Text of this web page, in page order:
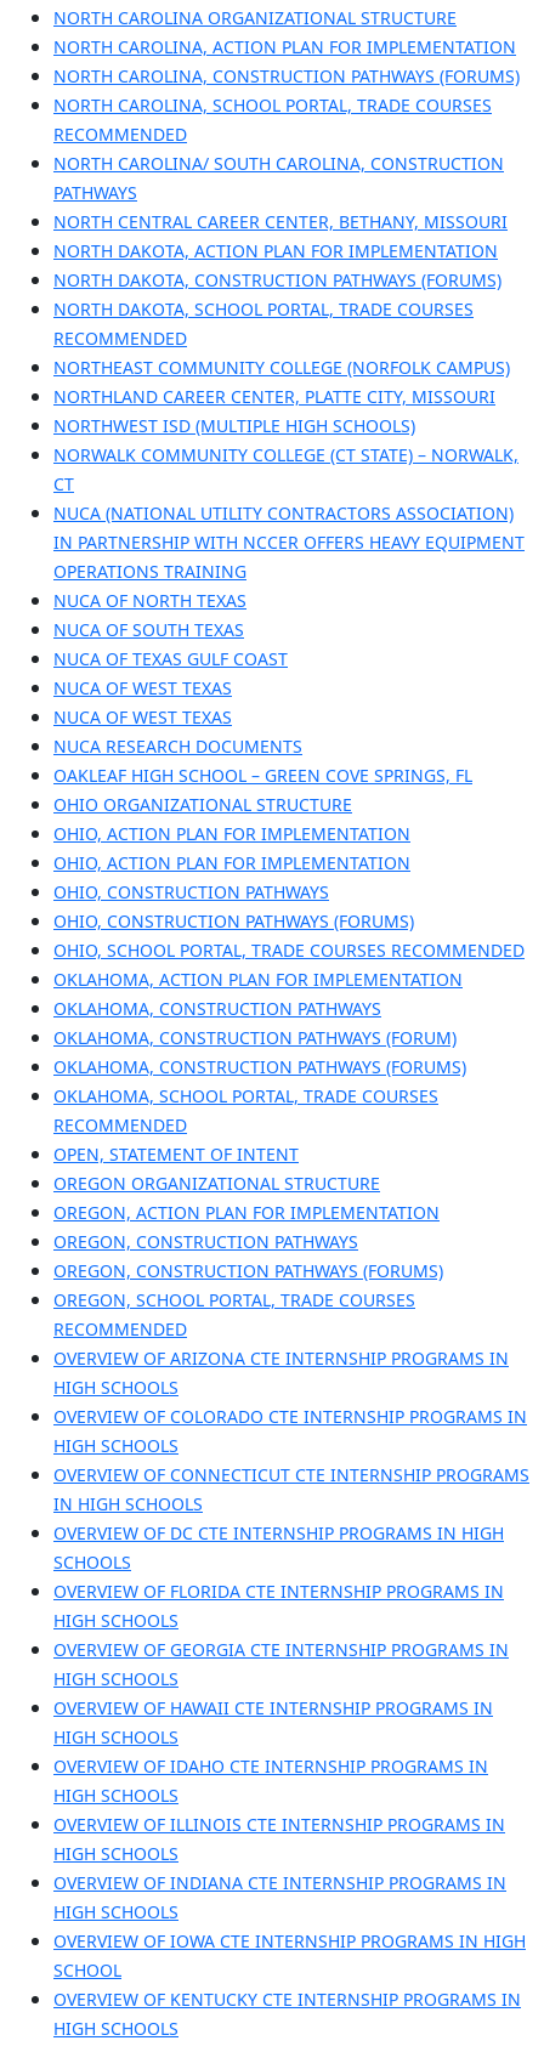
NORTH CAROLINA ORGANIZATIONAL STRUCTURE
NORTH CAROLINA, ACTION PLAN FOR IMPLEMENTATION
NORTH CAROLINA, CONSTRUCTION PATHWAYS (FORUMS)
NORTH CAROLINA, SCHOOL PORTAL, TRADE COURSES
RECOMMENDED
NORTH CAROLINA/ SOUTH CAROLINA, CONSTRUCTION
PATHWAYS
NORTH CENTRAL CAREER CENTER, BETHANY, MISSOURI
NORTH DAKOTA, ACTION PLAN FOR IMPLEMENTATION
NORTH DAKOTA, CONSTRUCTION PATHWAYS (FORUMS)
NORTH DAKOTA, SCHOOL PORTAL, TRADE COURSES
RECOMMENDED
NORTHEAST COMMUNITY COLLEGE (NORFOLK CAMPUS)
NORTHLAND CAREER CENTER, PLATTE CITY, MISSOURI
NORTHWEST ISD (MULTIPLE HIGH SCHOOLS)
NORWALK COMMUNITY COLLEGE (CT STATE) – NORWALK,
CT
NUCA (NATIONAL UTILITY CONTRACTORS ASSOCIATION)
IN PARTNERSHIP WITH NCCER OFFERS HEAVY EQUIPMENT
OPERATIONS TRAINING
NUCA OF NORTH TEXAS
NUCA OF SOUTH TEXAS
NUCA OF TEXAS GULF COAST
NUCA OF WEST TEXAS
NUCA OF WEST TEXAS
NUCA RESEARCH DOCUMENTS
OAKLEAF HIGH SCHOOL – GREEN COVE SPRINGS, FL
OHIO ORGANIZATIONAL STRUCTURE
OHIO, ACTION PLAN FOR IMPLEMENTATION
OHIO, ACTION PLAN FOR IMPLEMENTATION
OHIO, CONSTRUCTION PATHWAYS
OHIO, CONSTRUCTION PATHWAYS (FORUMS)
OHIO, SCHOOL PORTAL, TRADE COURSES RECOMMENDED
OKLAHOMA, ACTION PLAN FOR IMPLEMENTATION
OKLAHOMA, CONSTRUCTION PATHWAYS
OKLAHOMA, CONSTRUCTION PATHWAYS (FORUM)
OKLAHOMA, CONSTRUCTION PATHWAYS (FORUMS)
OKLAHOMA, SCHOOL PORTAL, TRADE COURSES
RECOMMENDED
OPEN, STATEMENT OF INTENT
OREGON ORGANIZATIONAL STRUCTURE
OREGON, ACTION PLAN FOR IMPLEMENTATION
OREGON, CONSTRUCTION PATHWAYS
OREGON, CONSTRUCTION PATHWAYS (FORUMS)
OREGON, SCHOOL PORTAL, TRADE COURSES
RECOMMENDED
OVERVIEW OF ARIZONA CTE INTERNSHIP PROGRAMS IN
HIGH SCHOOLS
OVERVIEW OF COLORADO CTE INTERNSHIP PROGRAMS IN
HIGH SCHOOLS
OVERVIEW OF CONNECTICUT CTE INTERNSHIP PROGRAMS
IN HIGH SCHOOLS
OVERVIEW OF DC CTE INTERNSHIP PROGRAMS IN HIGH
SCHOOLS
OVERVIEW OF FLORIDA CTE INTERNSHIP PROGRAMS IN
HIGH SCHOOLS
OVERVIEW OF GEORGIA CTE INTERNSHIP PROGRAMS IN
HIGH SCHOOLS
OVERVIEW OF HAWAII CTE INTERNSHIP PROGRAMS IN
HIGH SCHOOLS
OVERVIEW OF IDAHO CTE INTERNSHIP PROGRAMS IN
HIGH SCHOOLS
OVERVIEW OF ILLINOIS CTE INTERNSHIP PROGRAMS IN
HIGH SCHOOLS
OVERVIEW OF INDIANA CTE INTERNSHIP PROGRAMS IN
HIGH SCHOOLS
OVERVIEW OF IOWA CTE INTERNSHIP PROGRAMS IN HIGH
SCHOOL
OVERVIEW OF KENTUCKY CTE INTERNSHIP PROGRAMS IN
HIGH SCHOOLS